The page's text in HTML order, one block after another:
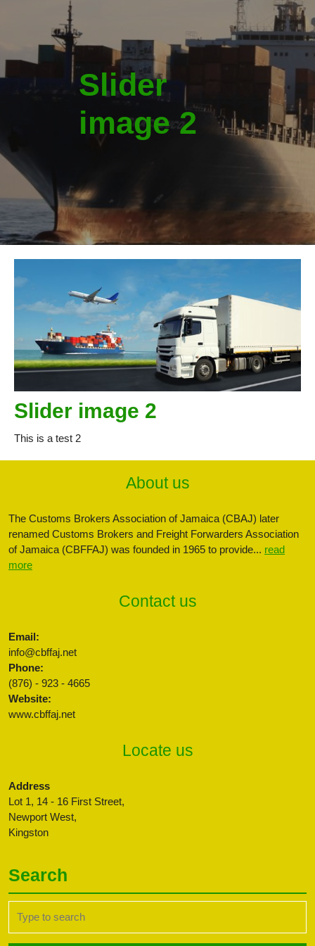
Slider
image 2
Slider image 2
This is a test 2
About us
The Customs Brokers Association of Jamaica (CBAJ) later
renamed Customs Brokers and Freight Forwarders Association
of Jamaica (CBFFAJ) was founded in 1965 to provide... read
more
Contact us
Email:
info@cbffaj.net
Phone:
(876) - 923 - 4665
Website:
www.cbffaj.net
Locate us
Address
Lot 1, 14 - 16 First Street,
Newport West,
Kingston
Search
for: